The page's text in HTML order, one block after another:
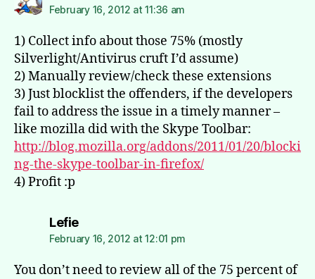
February 16, 2012 at 11:36 am
1) Collect info about those 75% (mostly
Silverlight/Antivirus cruft I’d assume)
2) Manually review/check these extensions
3) Just blocklist the offenders, if the developers
fail to address the issue in a timely manner –
like mozilla did with the Skype Toolbar:
http://blog.mozilla.org/addons/2011/01/20/blocki
ng-the-skype-toolbar-in-firefox/
4) Profit :p
Lefiesays:
February 16, 2012 at 12:01 pm
You don’t need to review all of the 75 percent of